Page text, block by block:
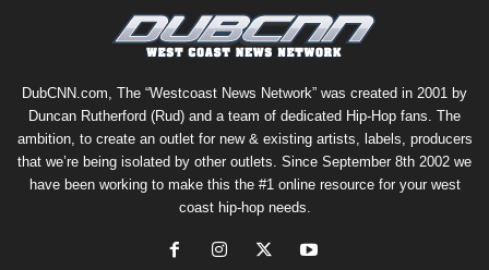
DubCNN.com, The “Westcoast News Network” was created in 2001 by
Duncan Rutherford (Rud) and a team of dedicated Hip-Hop fans. The
ambition, to create an outlet for new & existing artists, labels, producers
that we’re being isolated by other outlets. Since September 8th 2002 we
have been working to make this the #1 online resource for your west
coast hip-hop needs.